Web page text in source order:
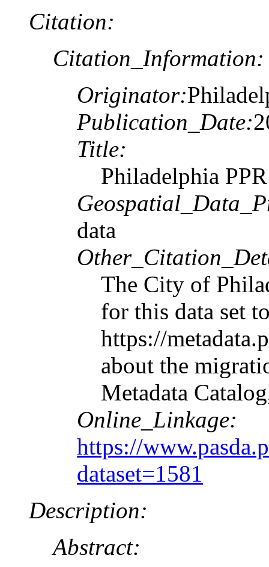
Citation:
Citation_Information:
Originator:
Publication_Date:
Title:
Philadelphia
data
The City of
for this data set
https://
about the
Metadata
Online_Linkage:
https://
dataset=1581
Description:
Abstract: